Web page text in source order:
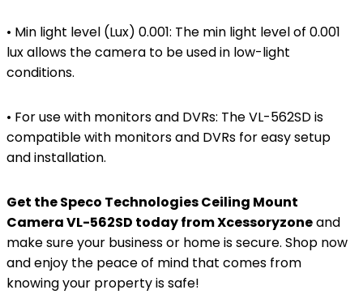
• Min light level (Lux) 0.001: The min light level of 0.001
lux allows the camera to be used in low-light
conditions.
• For use with monitors and DVRs: The VL-562SD is
compatible with monitors and DVRs for easy setup
and installation.
Get the Speco Technologies Ceiling Mount
Camera VL-562SD today from Xcessoryzoneand
make sure your business or home is secure. Shop now
and enjoy the peace of mind that comes from
knowing your property is safe!